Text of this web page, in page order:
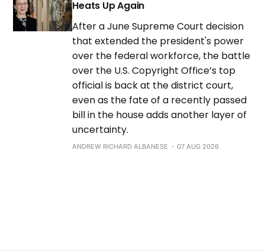
Heats Up Again
After a June Supreme Court decision
that extended the president's power
over the federal workforce, the battle
over the U.S. Copyright Office’s top
official is back at the district court,
even as the fate of a recently passed
bill in the house adds another layer of
uncertainty.
ANDREW RICHARD ALBANESE 07 AUG 2026